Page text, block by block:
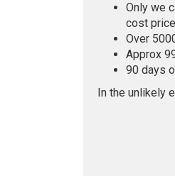
Only we
cost
Over
Approx
90 days
In the unlikely